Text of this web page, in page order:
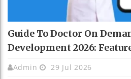
Guide To Doctor On
Development 2026:
Admin 29 Jul 2026